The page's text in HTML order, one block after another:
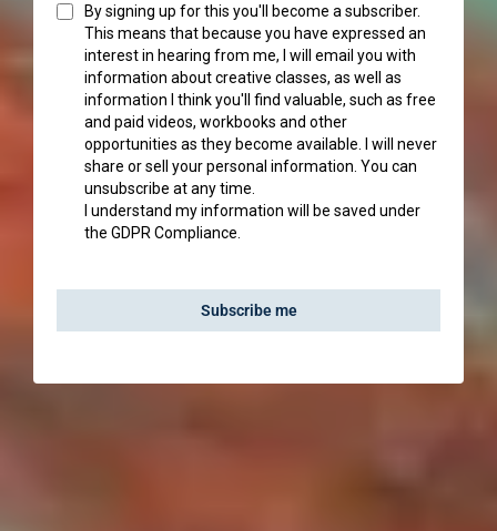
By signing up for this you'll become a subscriber.
This means that because you have expressed an
interest in hearing from me, I will email you with
information about creative classes, as well as
information I think you'll find valuable, such as free
and paid videos, workbooks and other
opportunities as they become available. I will never
share or sell your personal information. You can
unsubscribe at any time.
I understand my information will be saved under
the GDPR Compliance.
Subscribe me